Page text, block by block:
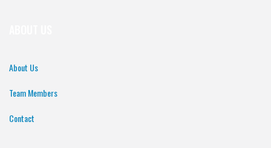
About Us
Team Members
Contact